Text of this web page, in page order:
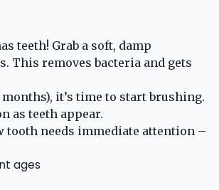
teeth! Grab a soft, damp
This removes bacteria and gets
it’s time to start brushing.
as teeth appear.
tooth needs immediate attention –
ages